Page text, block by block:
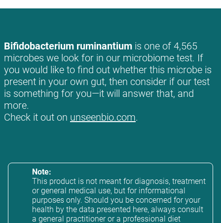
Bifidobacterium ruminantium is one of 4,565
microbes we look for in our microbiome test. If
you would like to find out whether this microbe is
present in your own gut, then consider if our test
is something for you—it will answer that, and
more.
Check it out on unseenbio.com.
Note:
This product is not meant for diagnosis, treatment
or general medical use, but for informational
purposes only. Should you be concerned for your
health by the data presented here, always consult
a general practitioner or a professional diet